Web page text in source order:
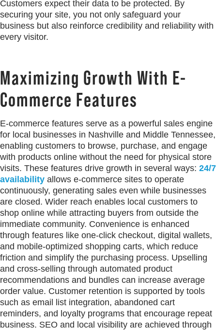
Customers expect their data to be protected. By
securing your site, you not only safeguard your
business but also reinforce credibility and reliability with
every visitor.
Maximizing Growth With E-
Commerce Features
E-commerce features serve as a powerful sales engine
for local businesses in Nashville and Middle Tennessee,
enabling customers to browse, purchase, and engage
with products online without the need for physical store
visits. These features drive growth in several ways: 24/7
availability allows e-commerce sites to operate
continuously, generating sales even while businesses
are closed. Wider reach enables local customers to
shop online while attracting buyers from outside the
immediate community. Convenience is enhanced
through features like one-click checkout, digital wallets,
and mobile-optimized shopping carts, which reduce
friction and simplify the purchasing process. Upselling
and cross-selling through automated product
recommendations and bundles can increase average
order value. Customer retention is supported by tools
such as email list integration, abandoned cart
reminders, and loyalty programs that encourage repeat
business. SEO and local visibility are achieved through